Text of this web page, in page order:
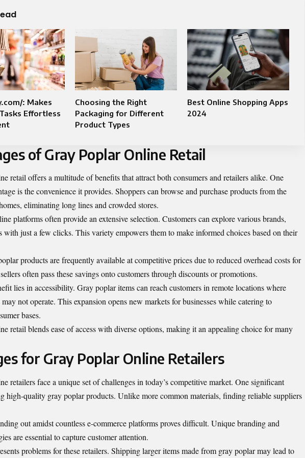
: Makes
Effortless
Choosing the Right
Packaging for Different
Product Types
Best Online Shopping Apps
2024
of Gray Poplar Online Retail
retail offers a multitude of benefits that attract both consumers and retailers alike. One
is the convenience it provides. Shoppers can browse and purchase products from the
eliminating long lines and crowded stores.
platforms often provide an extensive selection. Customers can explore various brands,
with just a few clicks. This variety empowers them to make informed choices based on their
products are frequently available at competitive prices due to reduced overhead costs for
often pass these savings onto customers through discounts or promotions.
lies in accessibility. Gray poplar items can reach customers in remote locations where
not operate. This expansion opens new markets for businesses while catering to
bases.
retail blends ease of access with diverse options, making it an appealing choice for many
for Gray Poplar Online Retailers
retailers face a unique set of challenges in today’s competitive market. One significant
high-quality gray poplar products. Unlike more common materials, finding reliable suppliers
out amidst countless e-commerce platforms proves difficult. Unique branding and
are essential to capture customer attention.
problems for these retailers. Shipping larger items made from gray poplar may lead to